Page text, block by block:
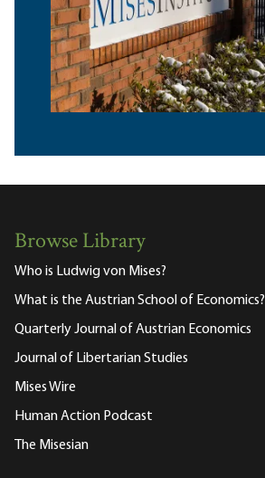
Browse Library
Who is Ludwig von Mises?
What is the Austrian School of Economics?
Quarterly Journal of Austrian Economics
Journal of Libertarian Studies
Mises Wire
Human Action Podcast
The Misesian